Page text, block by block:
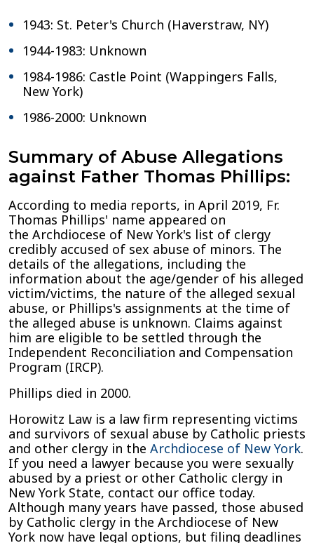
1943: St. Peter's Church (Haverstraw, NY)
1944-1983: Unknown
1984-1986: Castle Point (Wappingers Falls,
New York)
1986-2000: Unknown
Summary of Abuse Allegations
against Father Thomas Phillips:
According to media reports, in April 2019, Fr.
Thomas Phillips' name appeared on
the Archdiocese of New York's list of clergy
credibly accused of sex abuse of minors. The
details of the allegations, including the
information about the age/gender of his alleged
victim/victims, the nature of the alleged sexual
abuse, or Phillips's assignments at the time of
the alleged abuse is unknown. Claims against
him are eligible to be settled through the
Independent Reconciliation and Compensation
Program (IRCP).
Phillips died in 2000.
Horowitz Law is a law firm representing victims
and survivors of sexual abuse by Catholic priests
and other clergy in the Archdiocese of New York.
If you need a lawyer because you were sexually
abused by a priest or other Catholic clergy in
New York State, contact our office today.
Although many years have passed, those abused
by Catholic clergy in the Archdiocese of New
York now have legal options, but filing deadlines